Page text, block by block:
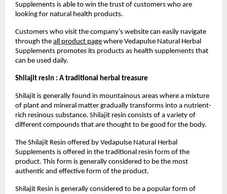
Supplements is able to win the trust of customers who are
looking for natural health products.
Customers who visit the company’s website can easily navigate
through the all product page where Vedapulse Natural Herbal
Supplements promotes its products as health supplements that
can be used daily.
Shilajit resin : A traditional herbal treasure
Shilajit is generally found in mountainous areas where a mixture
of plant and mineral matter gradually transforms into a nutrient-
rich resinous substance. Shilajit resin consists of a variety of
different compounds that are thought to be good for the body.
The Shilajit Resin offered by Vedapulse Natural Herbal
Supplements is offered in the traditional resin form of the
product. This form is generally considered to be the most
authentic and effective form of the product.
Shilajit Resin is generally considered to be a popular form of